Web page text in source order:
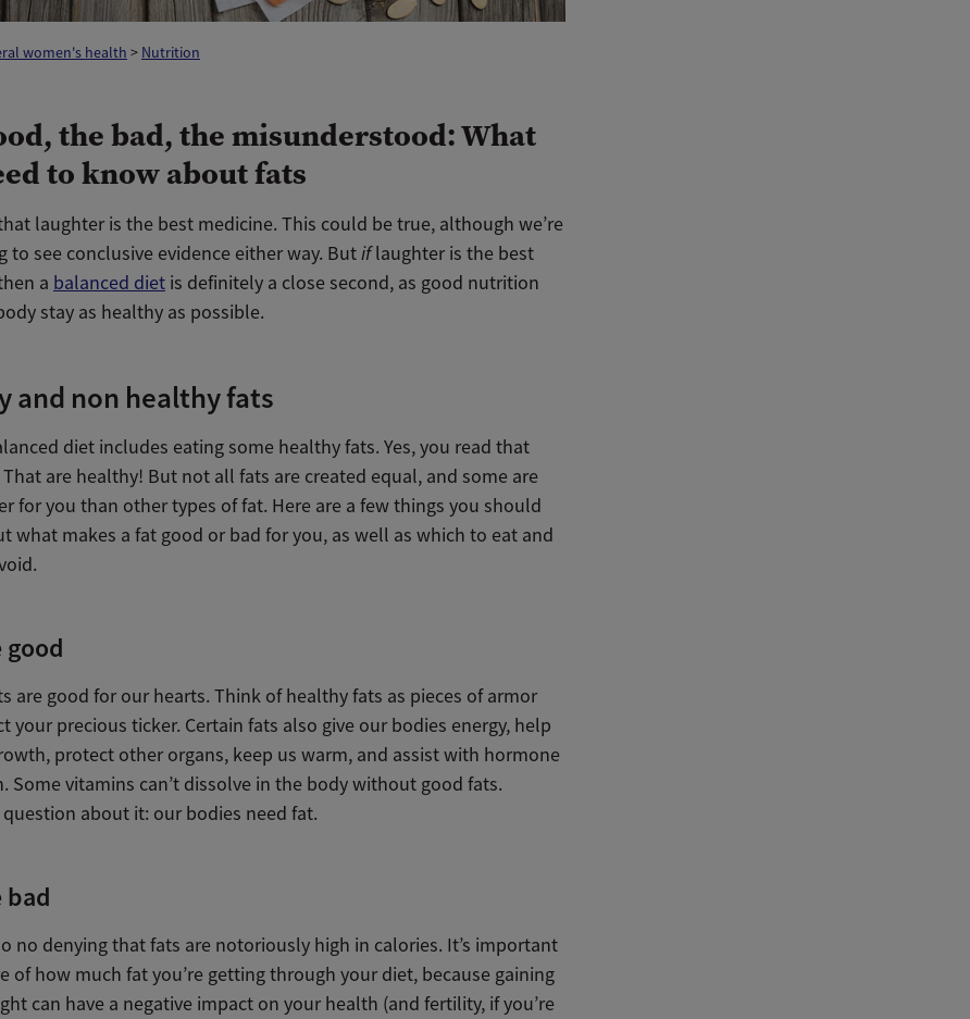
women's health > Nutrition
the bad, the misunderstood: What
to know about fats
laughter is the best medicine. This could be true, although we’re
to see conclusive evidence either way. Butiflaughter is the best
a balanced diet is definitely a close second, as good nutrition
stay as healthy as possible.
and non healthy fats
diet includes eating some healthy fats. Yes, you read that
That are healthy! But not all fats are created equal, and some are
for you than other types of fat. Here are a few things you should
what makes a fat good or bad for you, as well as which to eat and
good
are good for our hearts. Think of healthy fats as pieces of armor
your precious ticker. Certain fats also give our bodies energy, help
protect other organs, keep us warm, and assist with hormone
Some vitamins can’t dissolve in the body without good fats.
question about it: our bodies need fat.
bad
no denying that fats are notoriously high in calories. It’s important
of how much fat you’re getting through your diet, because gaining
can have a negative impact on your health (and fertility, if you’re